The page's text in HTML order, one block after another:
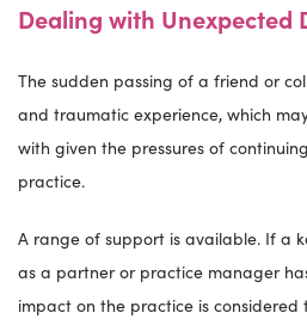
Dealing with Unexpected
The sudden passing of a friend or
and traumatic experience, which
with given the pressures of
practice.
A range of support is available. If a
as a partner or practice manager
impact on the practice is